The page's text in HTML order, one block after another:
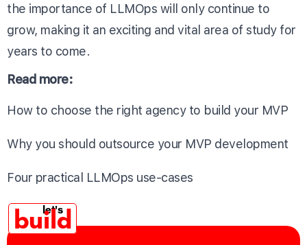
the importance of LLMOps will only continue to
grow, making it an exciting and vital area of study for
years to come.
Read more:
How to choose the right agency to build your MVP
Why you should outsource your MVP development
Four practical LLMOps use-cases
build